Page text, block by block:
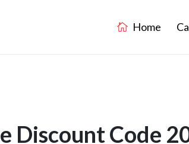
Home
Discount Code